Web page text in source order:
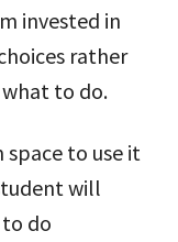
invested in
rather
to do.
to use it
will
do